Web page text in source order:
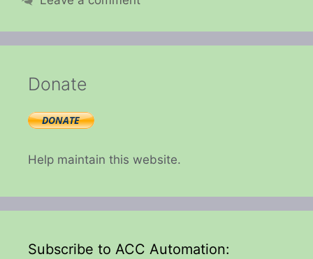
Donate
Help maintain this website.
Subscribe to ACC Automation: